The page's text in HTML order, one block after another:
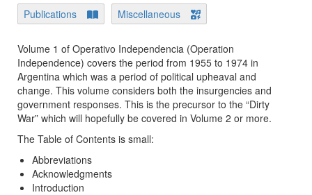
Publications
Miscellaneous
Volume 1 of Operativo Independencia (Operation
Independence) covers the period from 1955 to 1974 in
Argentina which was a period of political upheaval and
change. This volume considers both the insurgencies and
government responses. This is the precursor to the “Dirty
War” which will hopefully be covered in Volume 2 or more.
The Table of Contents is small:
Abbreviations
Acknowledgments
Introduction